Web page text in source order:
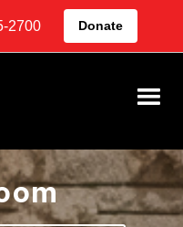
2700 Donate